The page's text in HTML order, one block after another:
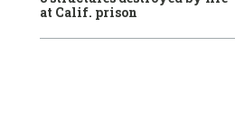
at Calif. prison